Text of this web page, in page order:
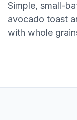
Simple, small-
avocado toast
with whole